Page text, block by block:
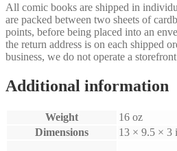
All comic books are shipped in
are packed between two sheets of
points, before being placed into an
the return address is on each shipped
business, we do not operate a
Additional information
Weight
16 oz
Dimensions
13 × 9.5 × 3